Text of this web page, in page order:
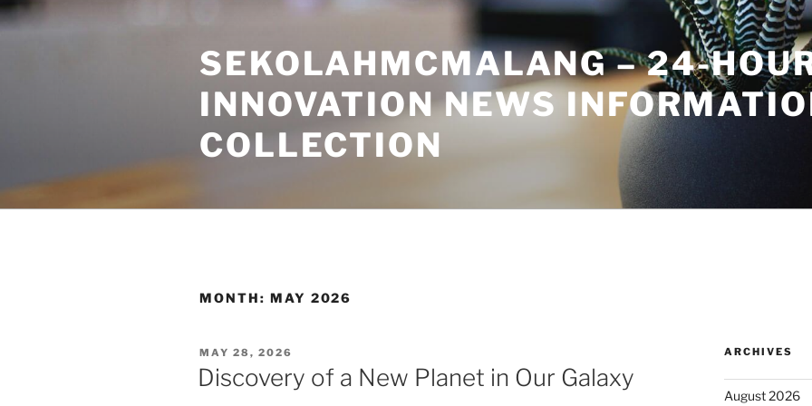
Skip
to
SEKOLAHMCMALANG – 24-
INNOVATION NEWS
COLLECTION
MONTH: MAY 2026
POSTED
ON
MAY 28, 2026
Discovery of a New Planet in Our Galaxy
ARCHIVES
August 2026